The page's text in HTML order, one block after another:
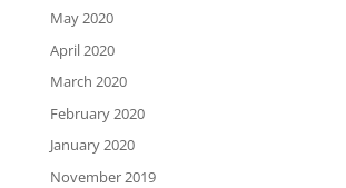
May 2020
April 2020
March 2020
February 2020
January 2020
November 2019